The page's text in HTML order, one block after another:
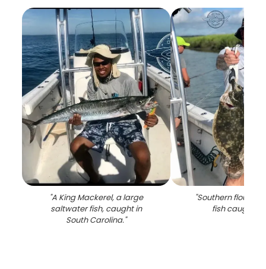
"A King Mackerel, a large
saltwater fish, caught in
South Carolina."
"Southern
fish caught in